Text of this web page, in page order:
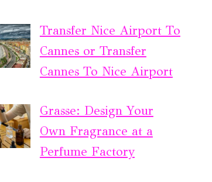
Transfer Nice Airport To
Cannes or Transfer
Cannes To Nice Airport
Grasse: Design Your
Own Fragrance at a
Perfume Factory